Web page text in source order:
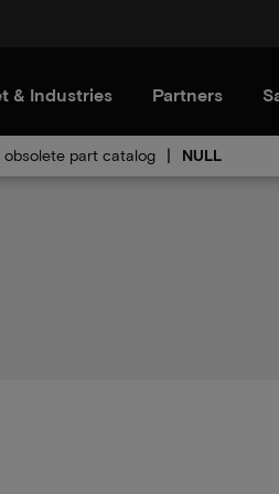
& Industries Partners
obsolete part catalog NULL